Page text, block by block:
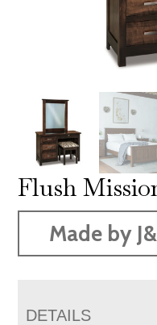
Flush
Made by
DETAILS